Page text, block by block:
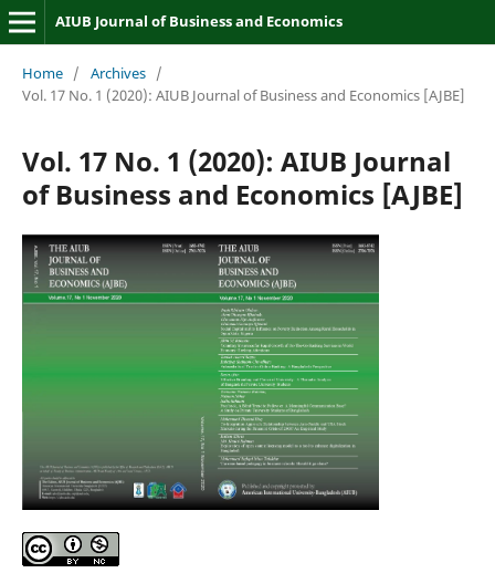
AIUB Journal of Business and Economics
Home / Archives /
Vol. 17 No. 1 (2020): AIUB Journal of Business and Economics [AJBE]
Vol. 17 No. 1 (2020): AIUB Journal
of Business and Economics [AJBE]